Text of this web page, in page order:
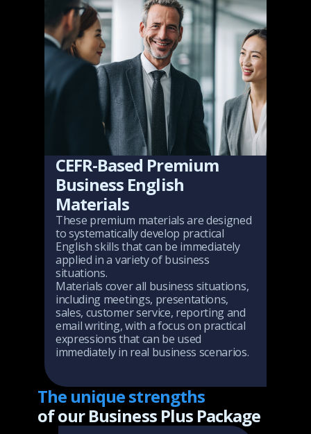
CEFR-Based Premium
Business English
Materials
These premium materials are designed
to systematically develop practical
English skills that can be immediately
applied in a variety of business
situations.
Materials cover all business situations,
including meetings, presentations,
sales, customer service, reporting and
email writing, with a focus on practical
expressions that can be used
immediately in real business scenarios.
The unique strengths
of our Business Plus Package